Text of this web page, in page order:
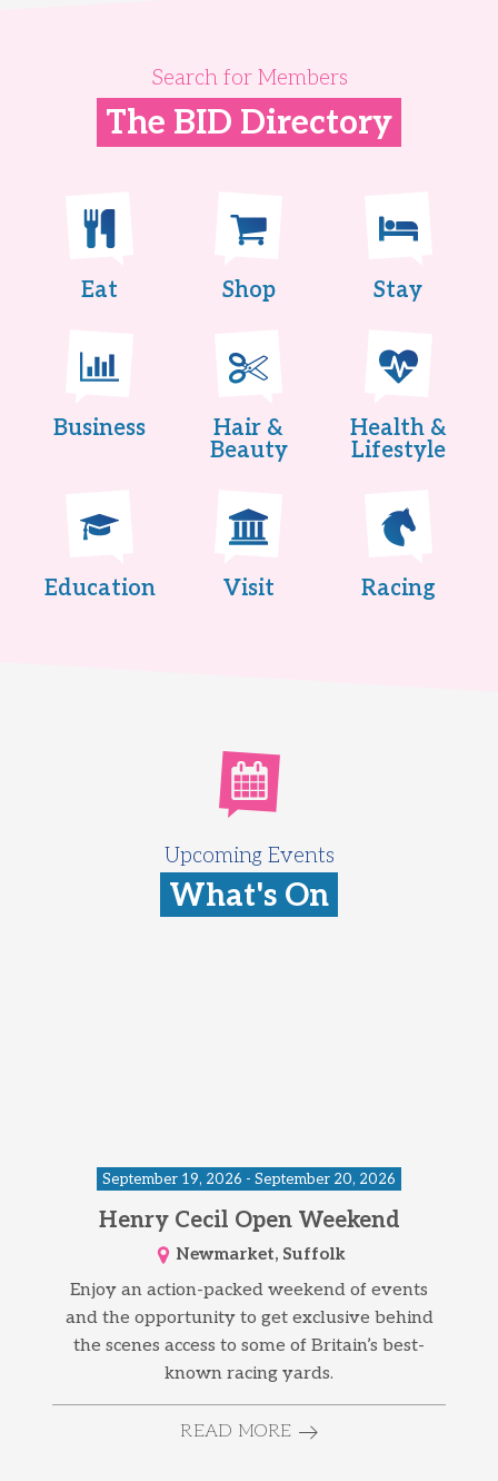
Search for Members
The BID Directory
Eat Shop Stay
Business
Hair &
Beauty
Health &
Lifestyle
Education Visit Racing
Upcoming Events
What's On
September 19, 2026 - September 20, 2026
Henry Cecil Open Weekend
Newmarket, Suffolk
Enjoy an action-packed weekend of events
and the opportunity to get exclusive behind
the scenes access to some of Britain’s best-
known racing yards.
READ MORE